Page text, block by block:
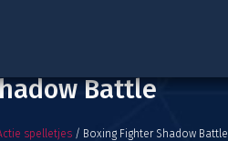
Battle
spelletjes / Boxing Fighter Shadow Battle